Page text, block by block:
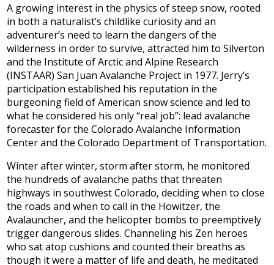
A growing interest in the physics of steep snow, rooted
in both a naturalist’s childlike curiosity and an
adventurer’s need to learn the dangers of the
wilderness in order to survive, attracted him to Silverton
and the Institute of Arctic and Alpine Research
(INSTAAR) San Juan Avalanche Project in 1977. Jerry’s
participation established his reputation in the
burgeoning field of American snow science and led to
what he considered his only “real job”: lead avalanche
forecaster for the Colorado Avalanche Information
Center and the Colorado Department of Transportation.
Winter after winter, storm after storm, he monitored
the hundreds of avalanche paths that threaten
highways in southwest Colorado, deciding when to close
the roads and when to call in the Howitzer, the
Avalauncher, and the helicopter bombs to preemptively
trigger dangerous slides. Channeling his Zen heroes
who sat atop cushions and counted their breaths as
though it were a matter of life and death, he meditated